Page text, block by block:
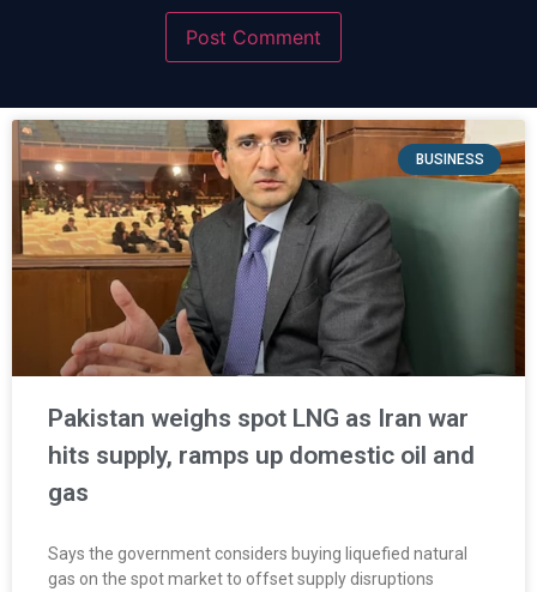
BUSINESS
Pakistan weighs spot LNG as Iran war
hits supply, ramps up domestic oil and
gas
Says the government considers buying ‌liquefied natural
gas on the spot market to offset supply disruptions